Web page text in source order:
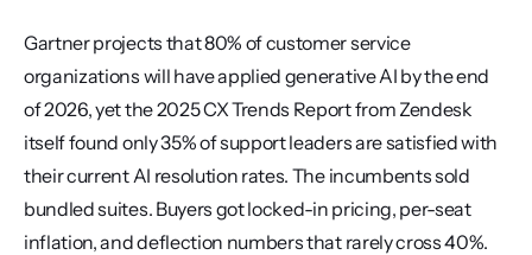
Gartner projects that 80% of customer service
organizations will have applied generative AI by the end
of 2026, yet the 2025 CX Trends Report from Zendesk
itself found only 35% of support leaders are satisfied with
their current AI resolution rates. The incumbents sold
bundled suites. Buyers got locked-in pricing, per-seat
inflation, and deflection numbers that rarely cross 40%.